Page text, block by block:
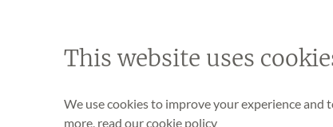
This website uses
We use cookies to improve your experience
more, read ourcookie policy